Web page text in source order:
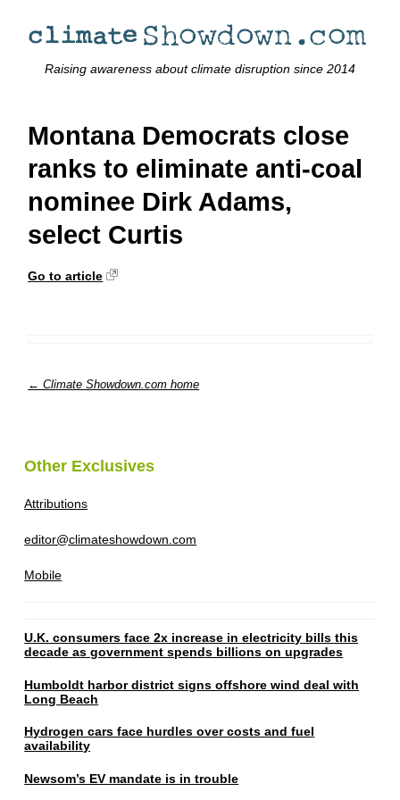
Raising awareness about climate disruption since 2014
Montana Democrats close
ranks to eliminate anti-coal
nominee Dirk Adams,
select Curtis
Go to article
← Climate Showdown.com home
Other Exclusives
Attributions
editor@climateshowdown.com
Mobile
U.K. consumers face 2x increase in electricity bills this
decade as government spends billions on upgrades
Humboldt harbor district signs offshore wind deal with
Long Beach
Hydrogen cars face hurdles over costs and fuel
availability
Newsom’s EV mandate is in trouble